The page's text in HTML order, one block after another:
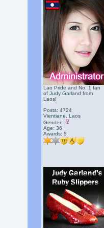
Lao Pride and No. 1 fan
of Judy Garland from
Laos!
Posts: 4724
Vientiane, Laos
Gender:
Age: 36
Awards: 5